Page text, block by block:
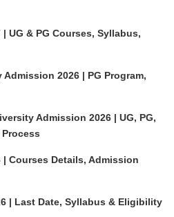
UG & PG Courses, Syllabus,
2026 | PG Program,
Admission 2026 | UG, PG,
| Courses Details, Admission
| Last Date, Syllabus & Eligibility